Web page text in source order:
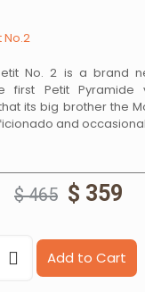
No. 2 is a brand
first Petit Pyramide
its big brother the
and
$465 $ 359
Add to Cart